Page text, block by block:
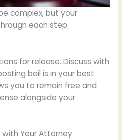
complex, but your
each step.
for release. Discuss with
bail is in your best
you to remain free and
alongside your
Your Attorney